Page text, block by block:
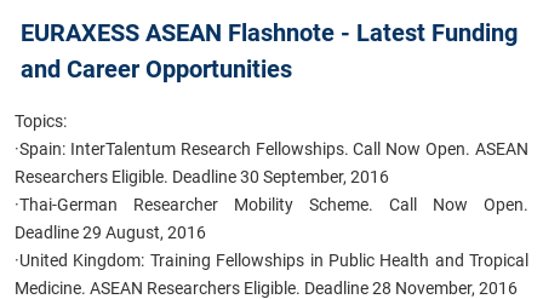
ORGANIZATIONAL STRUCTURE
EDUCATION & TRAINING
SCIENTIFIC RESEARCH
INTERNATIONAL COOPERATION
EURAXESS ASEAN Flashnote - Latest Funding
and Career Opportunities
Topics:
·Spain: InterTalentum Research Fellowships. Call Now Open. ASEAN
Researchers Eligible. Deadline 30 September, 2016
·Thai-German Researcher Mobility Scheme. Call Now Open.
Deadline 29 August, 2016
·United Kingdom: Training Fellowships in Public Health and Tropical
Medicine. ASEAN Researchers Eligible. Deadline 28 November, 2016